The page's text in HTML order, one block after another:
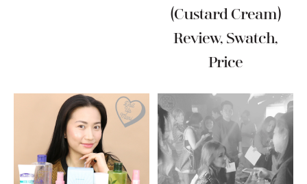
(Custard Cream)
Review, Swatch,
Price